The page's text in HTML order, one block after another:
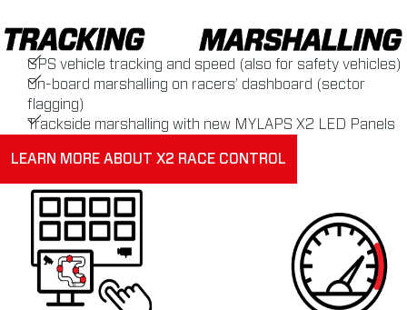
GPS vehicle tracking and speed (also for safety vehicles)
On-board marshalling on racers’ dashboard (sector
flagging)
Trackside marshalling with new MYLAPS X2 LED Panels
LEARN MORE ABOUT X2 RACE CONTROL